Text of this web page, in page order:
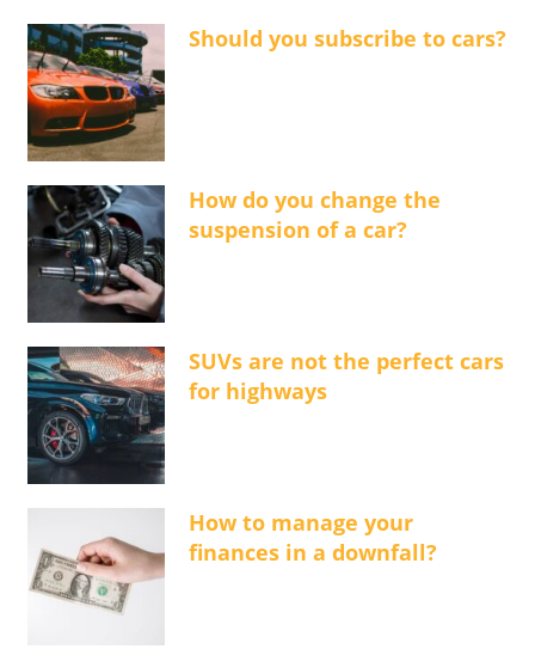
Should you subscribe to cars?
How do you change the
suspension of a car?
SUVs are not the perfect cars
for highways
How to manage your
finances in a downfall?